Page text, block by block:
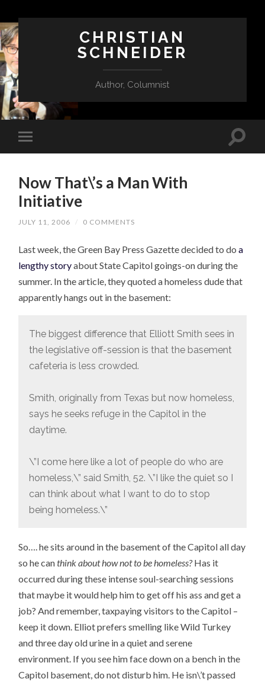
CHRISTIAN
SCHNEIDER
Author, Columnist
Now That\’s a Man With
Initiative
JULY 11, 2006 / 0 COMMENTS
Last week, the Green Bay Press Gazette decided to doa
lengthy storyabout State Capitol goings-on during the
summer. In the article, they quoted a homeless dude that
apparently hangs out in the basement:
The biggest difference that Elliott Smith sees in
the legislative off-session is that the basement
cafeteria is less crowded.
Smith, originally from Texas but now homeless,
says he seeks refuge in the Capitol in the
daytime.
\”I come here like a lot of people do who are
homeless,\” said Smith, 52. \”I like the quiet so I
can think about what I want to do to stop
being homeless.\”
So…. he sits around in the basement of the Capitol all day
so he canthink about how not to be homeless?Has it
occurred during these intense soul-searching sessions
that maybe it would help him to get off his ass and get a
job? And remember, taxpaying visitors to the Capitol –
keep it down. Elliot prefers smelling like Wild Turkey
and three day old urine in a quiet and serene
environment. If you see him face down on a bench in the
Capitol basement, do not disturb him. He isn\’t passed